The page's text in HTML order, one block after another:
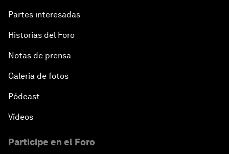
Partes interesadas
Historias del Foro
Notas de prensa
Galería de fotos
Pódcast
Vídeos
Participe en el Foro